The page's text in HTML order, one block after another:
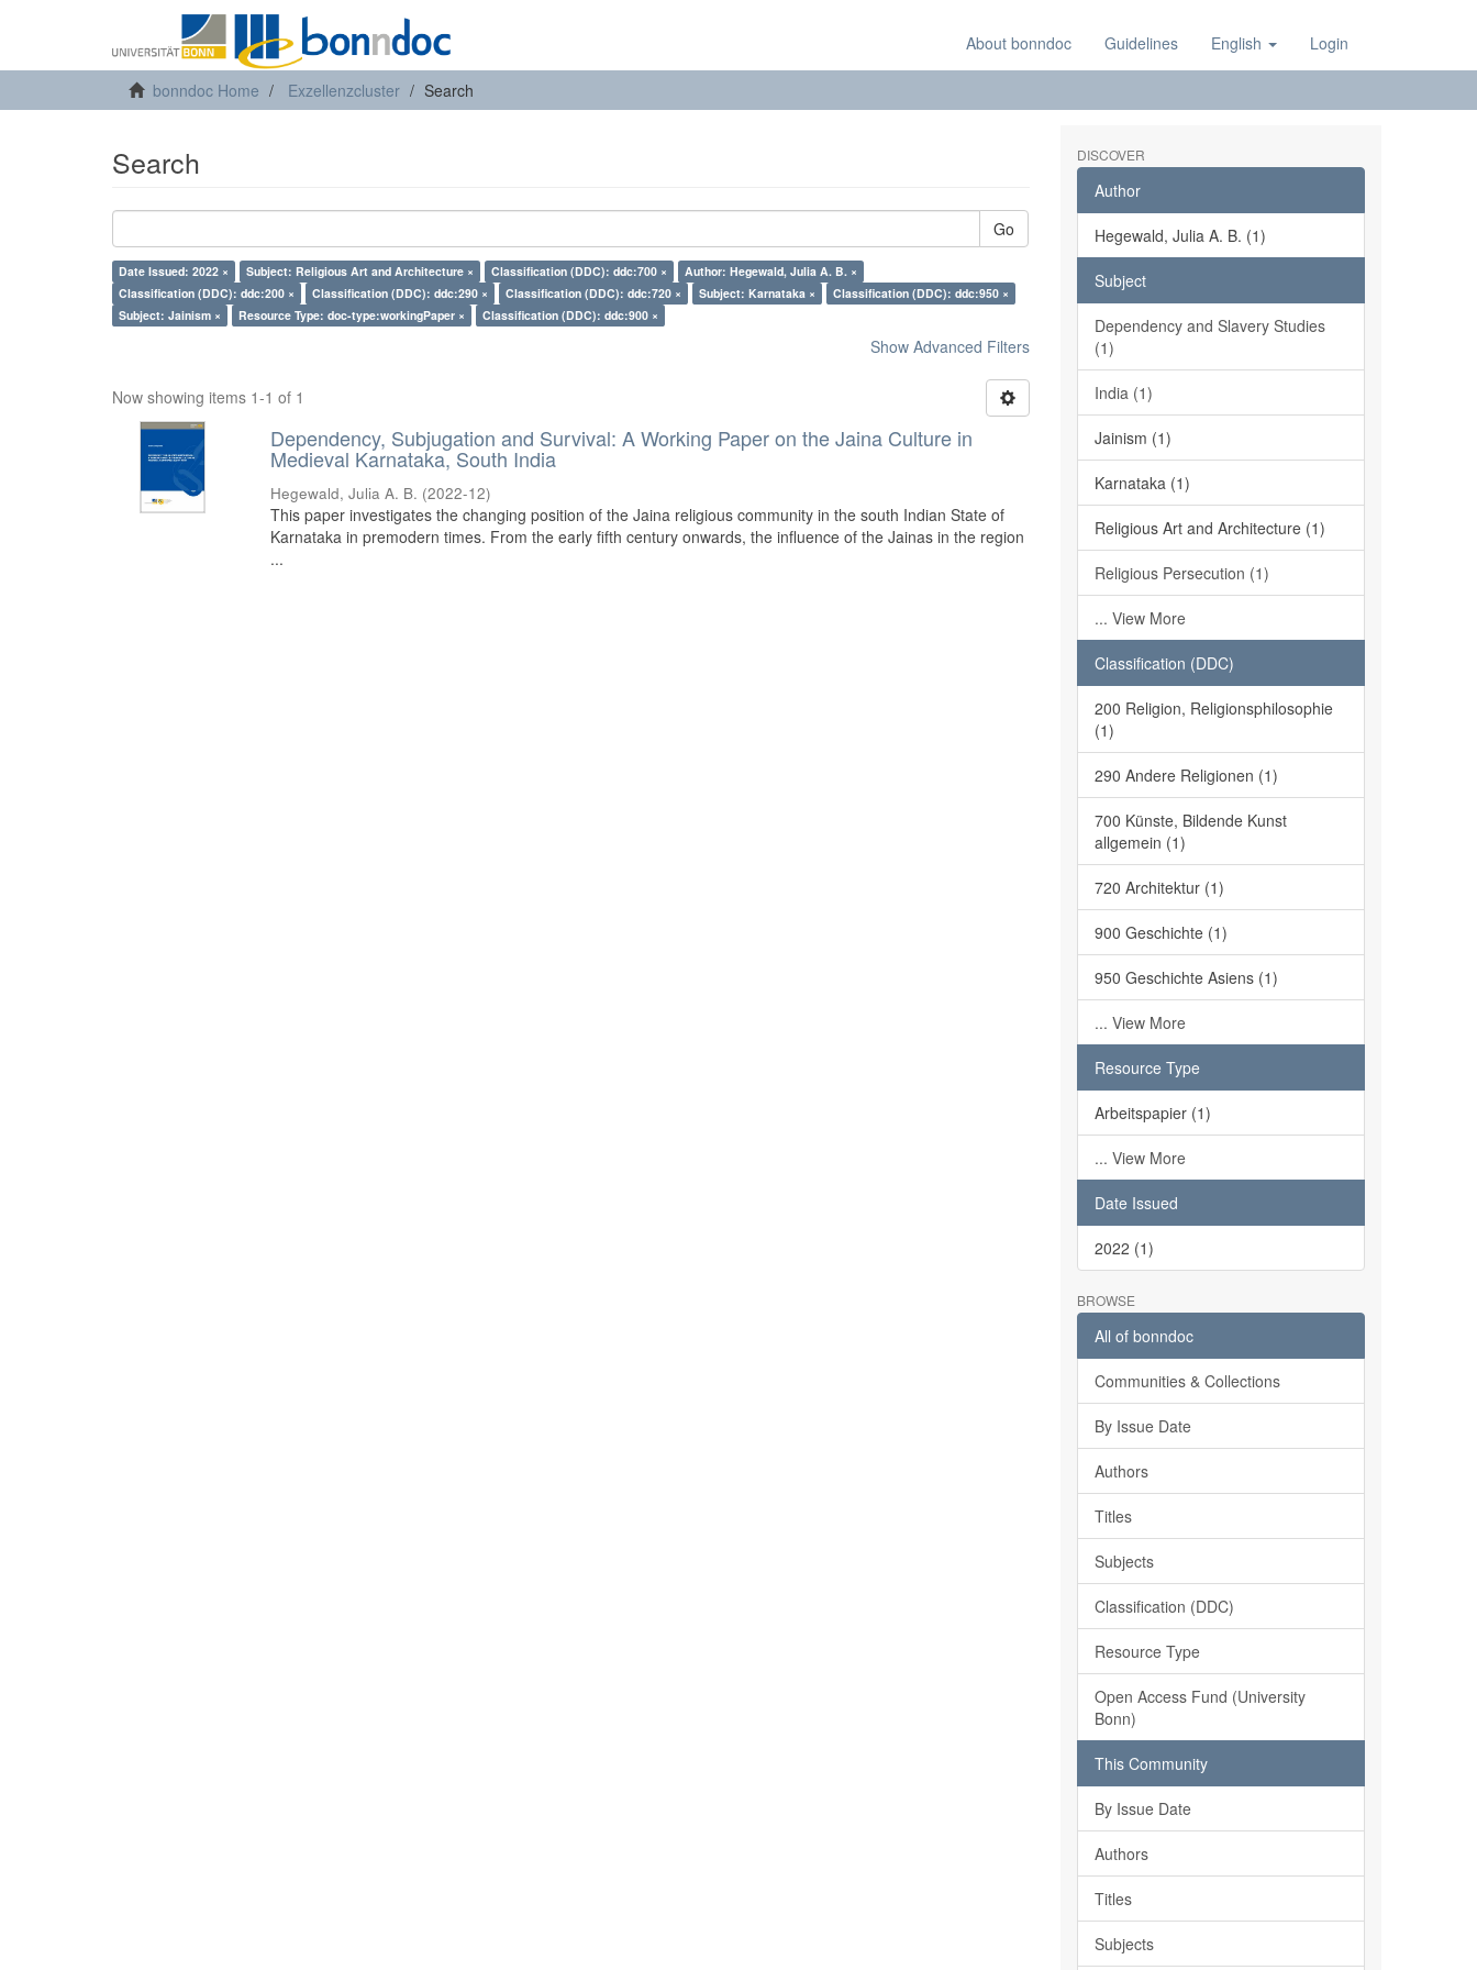
About bonndoc Guidelines English Login
bonndoc Home Exzellenzcluster Search
Search
Go
Date Issued: 2022 × Subject: Religious Art and Architecture × Classification (DDC): ddc:700 ×
Author: Hegewald, Julia A. B. ×
Classification (DDC): ddc:200 ×
Classification (DDC): ddc:290 × Classification (DDC): ddc:720 × Subject: Karnataka ×
Classification (DDC): ddc:950 ×
Subject: Jainism ×
Resource Type: doc-type:workingPaper × Classification (DDC): ddc:900 ×
Show Advanced Filters
Now showing items 1-1 of 1
Dependency, Subjugation and Survival: A Working Paper on the Jaina Culture in
Medieval Karnataka, South India
Hegewald, Julia A. B. (2022-12)
This paper investigates the changing position of the Jaina religious community in the south Indian State of
Karnataka in premodern times. From the early fifth century onwards, the influence of the Jainas in the region
...
DISCOVER
Author
Hegewald, Julia A. B. (1)
Subject
Dependency and Slavery Studies
(1)
India (1)
Jainism (1)
Karnataka (1)
Religious Art and Architecture (1)
Religious Persecution (1)
... View More
Classification (DDC)
200 Religion, Religionsphilosophie
(1)
290 Andere Religionen (1)
700 Künste, Bildende Kunst
allgemein (1)
720 Architektur (1)
900 Geschichte (1)
950 Geschichte Asiens (1)
... View More
Resource Type
Arbeitspapier (1)
... View More
Date Issued
2022 (1)
BROWSE
All of bonndoc
Communities & Collections
By Issue Date
Authors
Titles
Subjects
Classification (DDC)
Resource Type
Open Access Fund (University
Bonn)
This Community
By Issue Date
Authors
Titles
Subjects